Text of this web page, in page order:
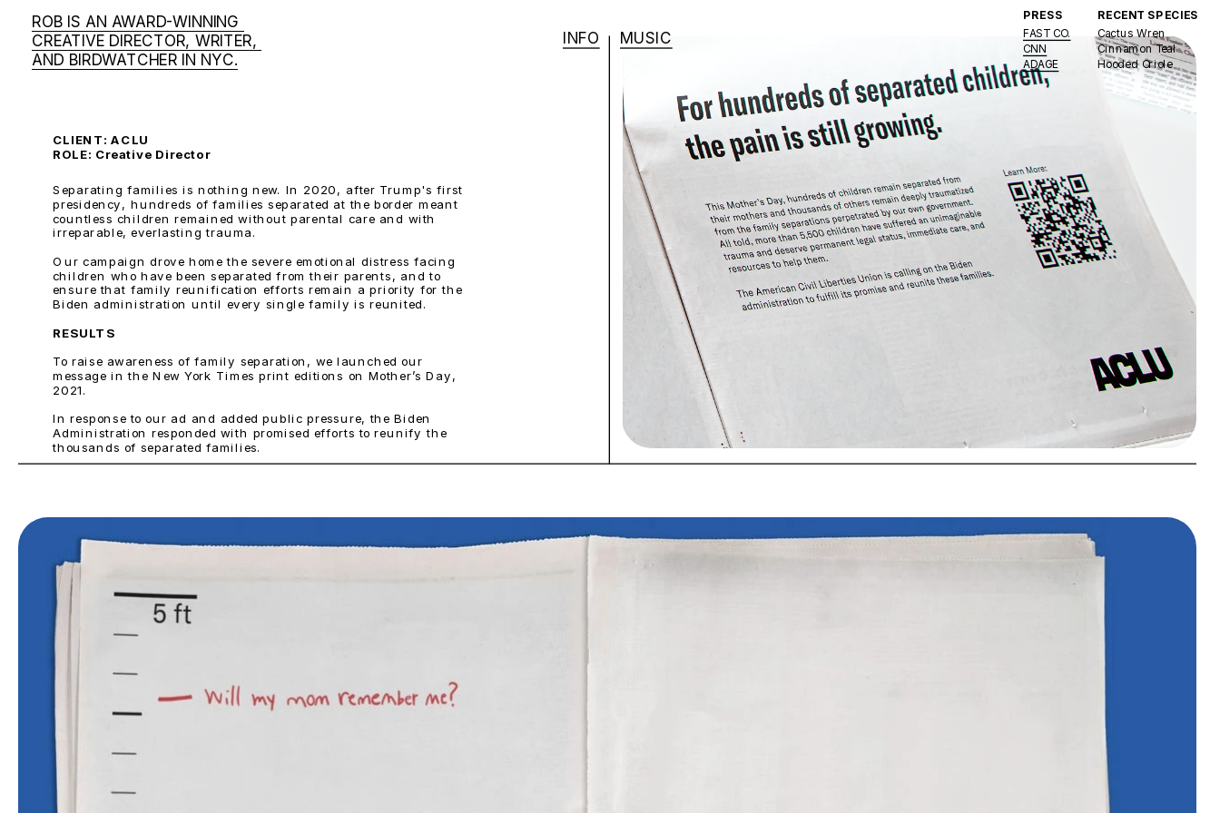
RECENT SPECIES
Cactus Wren
Cinnamon Teal
Hooded Oriole
ROB IS AN AWARD-WINNING
CREATIVE DIRECTOR, WRITER,
AND BIRDWATCHER IN NYC.
PRESS
FAST CO.
CNN
ADAGE
INFO MUSIC
CLIENT: ACLU
ROLE: Creative Director
Separating families is nothing new. In 2020, after Trump's first
presidency, hundreds of families separated at the border meant
countless children remained without parental care and with
irreparable, everlasting trauma.
Our campaign drove home the severe emotional distress facing
children who have been separated from their parents, and to
ensure that family reunification efforts remain a priority for the
Biden administration until every single family is reunited.
RESULTS
To raise awareness of family separation, we launched our
message in the New York Times print editions on Mother’s Day,
2021.
In response to our ad and added public pressure, the Biden
Administration responded with promised efforts to reunify the
thousands of separated families.